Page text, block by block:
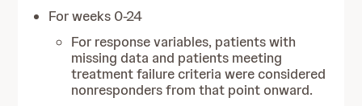
For weeks 0-24
For response variables, patients with
missing data and patients meeting
treatment failure criteria were considered
nonresponders from that point onward.